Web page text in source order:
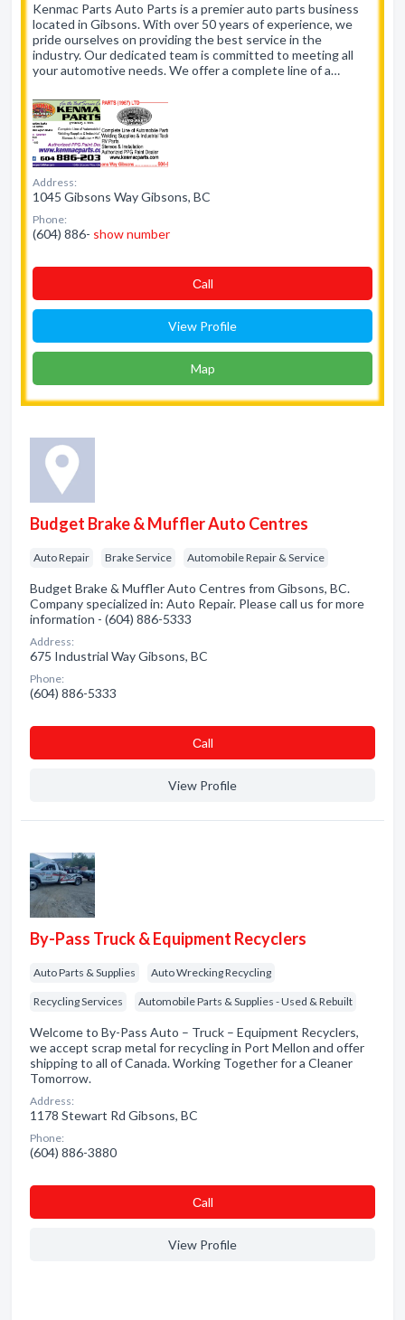
Kenmac Parts Auto Parts is a premier auto parts business
located in Gibsons. With over 50 years of experience, we
pride ourselves on providing the best service in the
industry. Our dedicated team is committed to meeting all
your automotive needs. We offer a complete line of a…
Address:
1045 Gibsons Way Gibsons, BC
Phone:
(604) 886- show number
Сall
View Profile
Map
Budget Brake & Muffler Auto Centres
Auto Repair Brake Service Automobile Repair & Service
Budget Brake & Muffler Auto Centres from Gibsons, BC.
Company specialized in: Auto Repair. Please call us for more
information - (604) 886-5333
Address:
675 Industrial Way Gibsons, BC
Phone:
(604) 886-5333
Сall
View Profile
By-Pass Truck & Equipment Recyclers
Auto Parts & Supplies Auto Wrecking Recycling
Recycling Services Automobile Parts & Supplies - Used & Rebuilt
Welcome to By-Pass Auto – Truck – Equipment Recyclers,
we accept scrap metal for recycling in Port Mellon and offer
shipping to all of Canada. Working Together for a Cleaner
Tomorrow.
Address:
1178 Stewart Rd Gibsons, BC
Phone:
(604) 886-3880
Сall
View Profile